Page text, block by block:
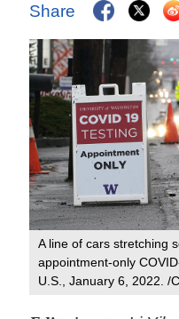
Share
A line of cars stretching
appointment-only
U.S., January 6, 2022. /